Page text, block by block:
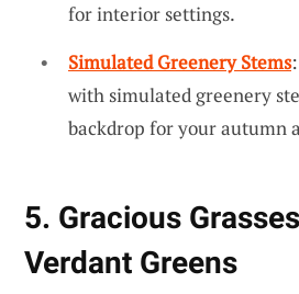
for interior settings.
Simulated Greenery Stems
with simulated greenery
backdrop for your autumn
5. Gracious
Verdant Greens